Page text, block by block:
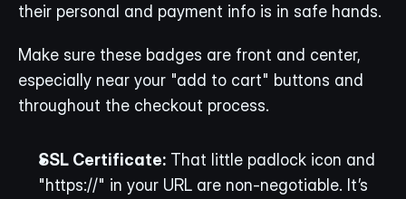
their personal and payment info is in safe hands.
Make sure these badges are front and center,
especially near your "add to cart" buttons and
throughout the checkout process.
SSL Certificate: That little padlock icon and
"https://" in your URL are non-negotiable. It’s